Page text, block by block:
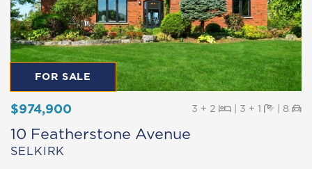
FOR SALE
$974,900 3 + 2 Beds
| 3 + 1 Baths
| 8
10 Featherstone Avenue
SELKIRK